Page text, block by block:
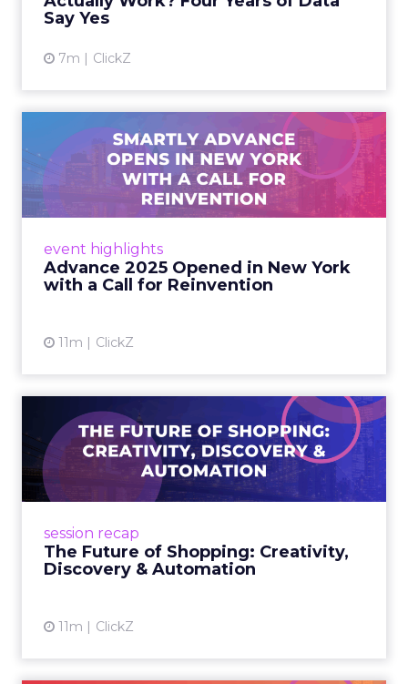
Say Yes
7m ClickZ
event highlights
Advance 2025 Opened in New York
with a Call for Reinvention
11m ClickZ
Advance 2025 Opened in
New York with a Call for
Re...
Smartly CEO Laura Desmond opened
reinvention, urging marketers to act
decisively in the AI era. Read More...
session recap
The Future of Shopping: Creativity,
Discovery & Automation
11m ClickZ
The Future of Shopping:
Creativity, Discovery & Au...
At Smartly Advance in New York, TikTok,
Nutrafol, Smartly, and Fospha explored the